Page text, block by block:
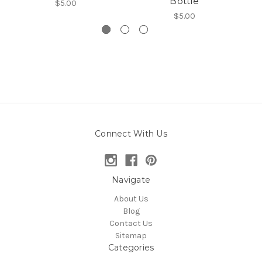
$5.00
$5.00
Connect With Us
Navigate
About Us
Blog
Contact Us
Sitemap
Categories